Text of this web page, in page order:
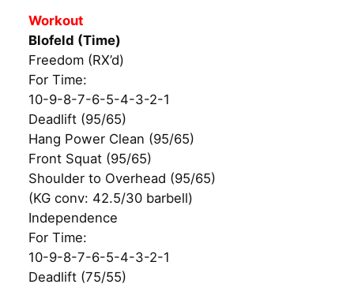
Workout
Blofeld (Time)
Freedom (RX’d)
For Time:
10-9-8-7-6-5-4-3-2-1
Deadlift (95/65)
Hang Power Clean (95/65)
Front Squat (95/65)
Shoulder to Overhead (95/65)
(KG conv: 42.5/30 barbell)
Independence
For Time:
10-9-8-7-6-5-4-3-2-1
Deadlift (75/55)